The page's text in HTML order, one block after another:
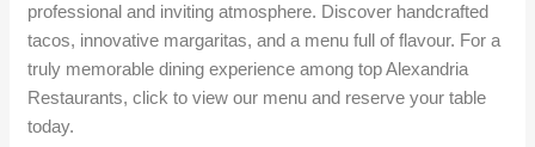
professional and inviting atmosphere. Discover handcrafted
tacos, innovative margaritas, and a menu full of flavour. For a
truly memorable dining experience among top Alexandria
Restaurants, click to view our menu and reserve your table
today.